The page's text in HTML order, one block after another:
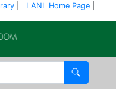
LANL Home Page
Search